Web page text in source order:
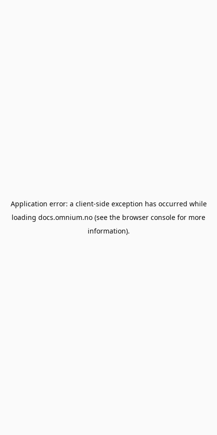
Application error: a client-side exception has occurred while
loading docs.omnium.no (see the browser console for more
information).